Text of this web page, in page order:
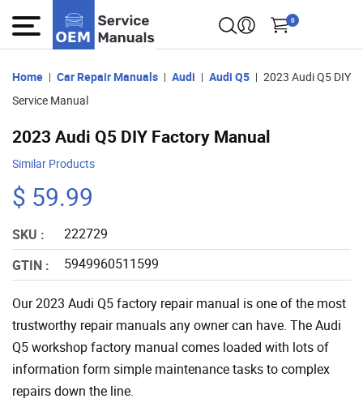
0
Home Car Repair Manuals Audi Audi Q5
2023 Audi Q5 DIY
Service Manual
2023 Audi Q5 DIY Factory Manual
Similar Products
$ 59.99
SKU :
222729
GTIN :
5949960511599
Our 2023 Audi Q5 factory repair manual is one of the most
trustworthy repair manuals any owner can have. The Audi
Q5 workshop factory manual comes loaded with lots of
information form simple maintenance tasks to complex
repairs down the line.